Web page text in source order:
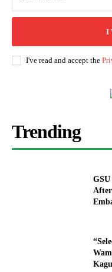
I
I've read and accept the
Trending